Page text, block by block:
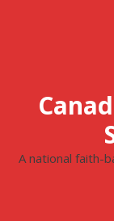
A national faith-